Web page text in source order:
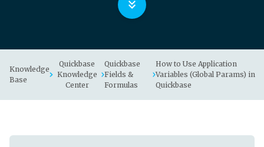
Knowledge
Base
Quickbase
Knowledge
Center
Quickbase
Fields &
Formulas
How to Use Application
Variables (Global Params) in
Quickbase